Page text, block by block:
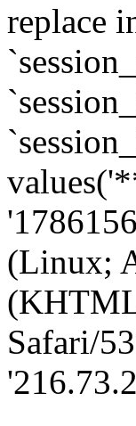
replace
(Linux;
Safari/